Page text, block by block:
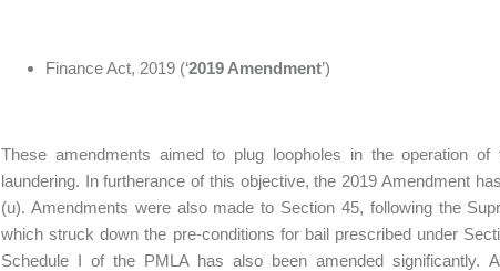
Finance Act, 2019 (‘2019 Amendment’)
These amendments aimed to plug loopholes in the operation
laundering. In furtherance of this objective, the 2019 Amendment
(u). Amendments were also made to Section 45, following the
which struck down the pre-conditions for bail prescribed under
Schedule I of the PMLA has also been amended significantly.